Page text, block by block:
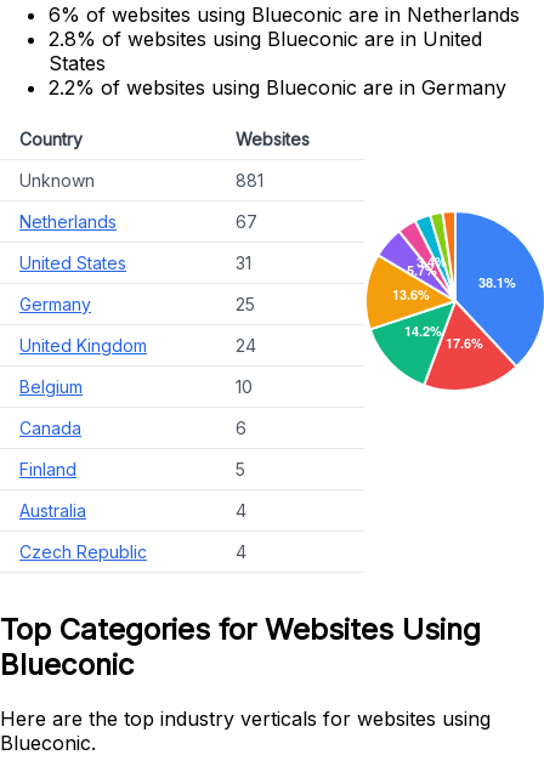
6% of websites using Blueconic are in Netherlands
2.8% of websites using Blueconic are in United
States
2.2% of websites using Blueconic are in Germany
Country
Websites
Unknown
881
Netherlands
67
United States
31
Germany
25
United Kingdom
24
Belgium
10
Canada
6
Finland
5
Australia
4
Czech Republic
4
Top Categories for Websites Using
Blueconic
Here are the top industry verticals for websites using
Blueconic.